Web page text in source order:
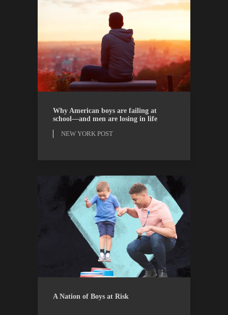
NEW YORK POST
Why American boys are failing at
school—and men are losing in life
NEW YORK POST
AMERICAN COMPASS
A Nation of Boys at Risk